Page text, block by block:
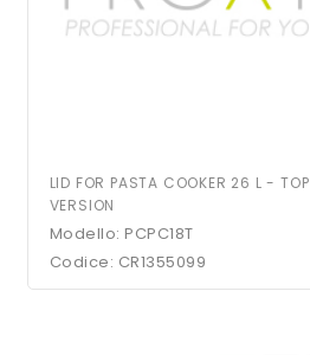
LID FOR PASTA COOKER 26 L - TOP
VERSION
Modello: PCPC18T
Codice: CR1355099